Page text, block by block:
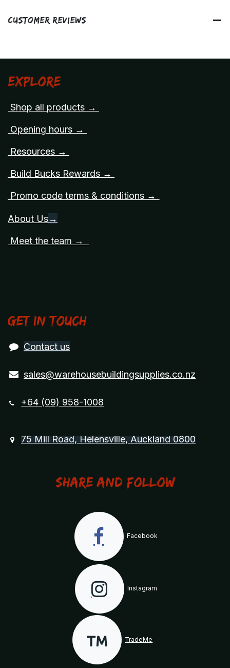
Customer Reviews
Explore
Shop all products →
Opening hours →
Resources →
Build Bucks Rewards →
Promo code terms & conditions →
About Us→
Meet the team →
Get in touch
Contact us
sales@warehousebuildingsupplies.co.nz
+64 (09) 958-1008
75 Mill Road, Helensville, Auckland 0800
Share and Follow
Facebook
Instagram
TradeMe